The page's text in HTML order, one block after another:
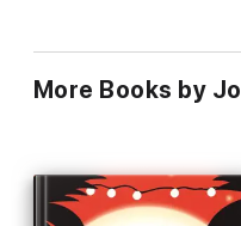
More Books by